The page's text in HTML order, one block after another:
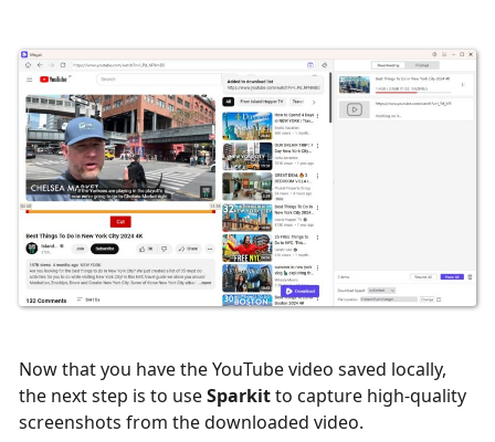
Now that you have the YouTube video saved locally,
the next step is to useSparkitto capture high-quality
screenshots from the downloaded video.